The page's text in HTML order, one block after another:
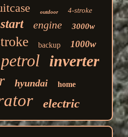
outdoor 4-stroke
start engine 3000w
backup
1000w
petrol inverter
hyundai home
electric